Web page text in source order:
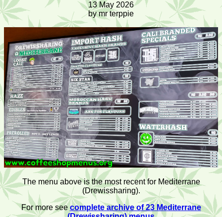
13 May 2026
by mr terppie
The menu above is the most recent for Mediterrane
(Drewissharing).
For more see complete archive of 23 Mediterrane